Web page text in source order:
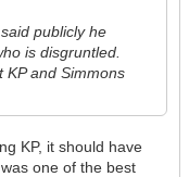
publicly he
is disgruntled.
KP and Simmons
KP, it should have
one of the best